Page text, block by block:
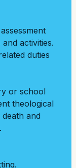
activities.
duties
or school
theological
and